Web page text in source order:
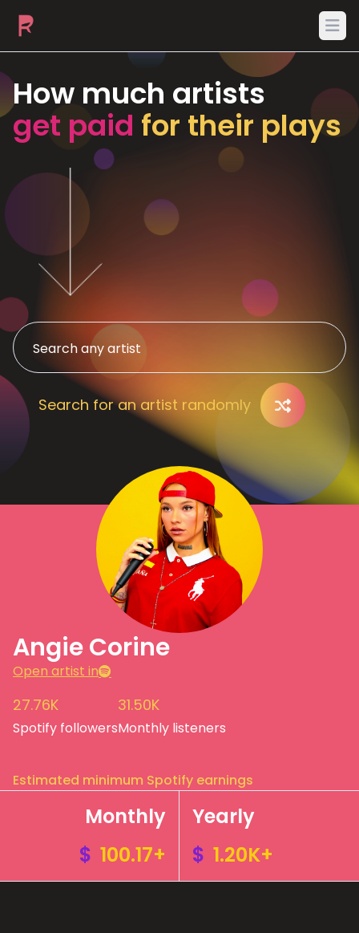
How much artists
get paid for their plays
Search for an artist randomly
Angie Corine
Open artist in
27.76K
Spotify followers
31.50K
Monthly listeners
Estimated minimum Spotify earnings
Monthly
$ 100.17+
Yearly
$ 1.20K+